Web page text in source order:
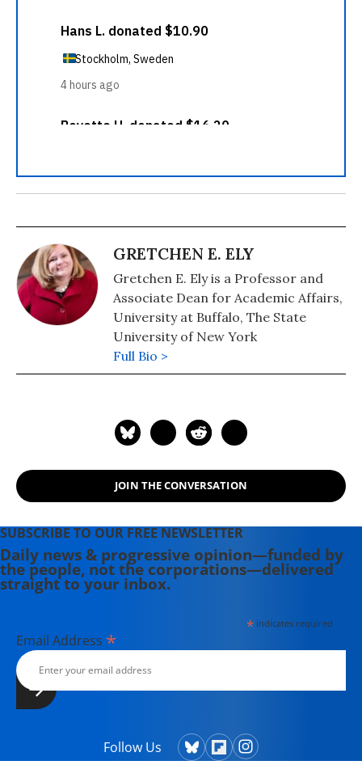
GRETCHEN E. ELY
Gretchen E. Ely is a Professor and
Associate Dean for Academic Affairs,
University at Buffalo, The State
University of New York
Full Bio >
JOIN THE CONVERSATION
SUBSCRIBE TO OUR FREE NEWSLETTER
Daily news & progressive opinion—funded by
the people, not the corporations—delivered
straight to your inbox.
*indicates required
Email Address *
Follow Us